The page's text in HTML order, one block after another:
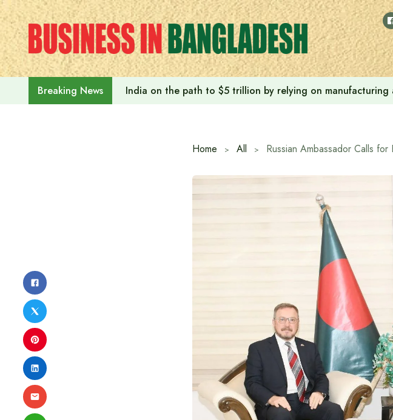
Skip
to
content
Breaking News India on the path to $5 trillion by relying on
Home All